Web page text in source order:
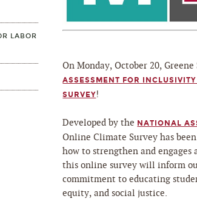
LABOR
On Monday, October 20,
ASSESSMENT FOR
SURVEY!
Developed by the NATIONAL
Online Climate Survey has
how to strengthen and
this online survey will inform
commitment to educating
equity, and social justice.